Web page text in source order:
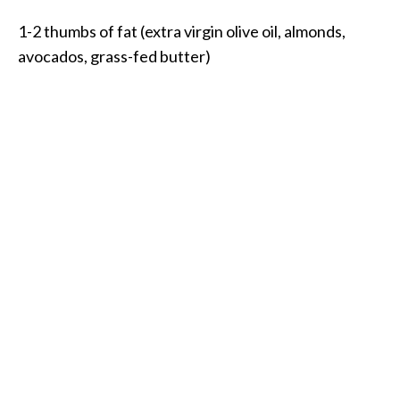
1-2 thumbs of fat (extra virgin olive oil, almonds,
avocados, grass-fed butter)